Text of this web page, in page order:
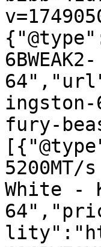
6BWEAK2-
ingston-
fury-
5200MT/
White -